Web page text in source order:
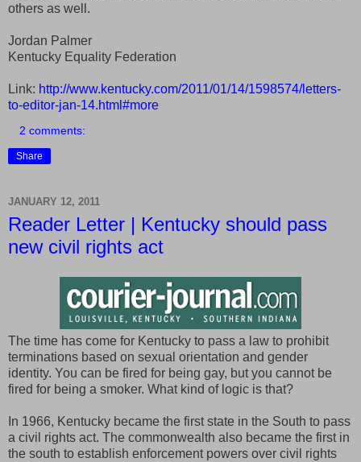
others as well.
Jordan Palmer
Kentucky Equality Federation
Link: http://www.kentucky.com/2011/01/14/1598574/letters-
to-editor-jan-14.html#more
2 comments:
Share
JANUARY 12, 2011
Reader Letter | Kentucky should pass
new civil rights act
The time has come for Kentucky to pass a law to prohibit
terminations based on sexual orientation and gender
identity. You can be fired for being gay, but you cannot be
fired for being a smoker. What kind of logic is that?
In 1966, Kentucky became the first state in the South to pass
a civil rights act. The commonwealth also became the first in
the south to establish enforcement powers over civil rights